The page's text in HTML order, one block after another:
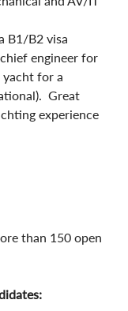
B1/B2 visa
engineer for
yacht for a
Great
experience
than 150 open